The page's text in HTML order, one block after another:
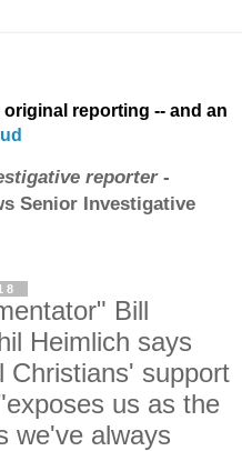
reporting -- and an
reporter-
Senior Investigative
Bill
Heimlich says
Christians' support
us as the
we've always